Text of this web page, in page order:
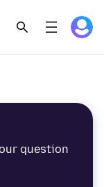
question